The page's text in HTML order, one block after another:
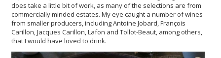
does take a little bit of work, as many of the selections are from
commercially minded estates. My eye caught a number of wines
from smaller producers, including Antoine Jobard, François
Carillon, Jacques Carillon, Lafon and Tollot-Beaut, among others,
that I would have loved to drink.